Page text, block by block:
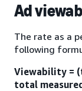
Ad
The rate as a
following
Viewability =
total